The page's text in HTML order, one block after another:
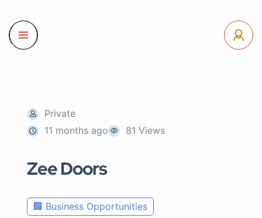
Private
11 months ago
81 Views
Zee Doors
🏢 Business Opportunities